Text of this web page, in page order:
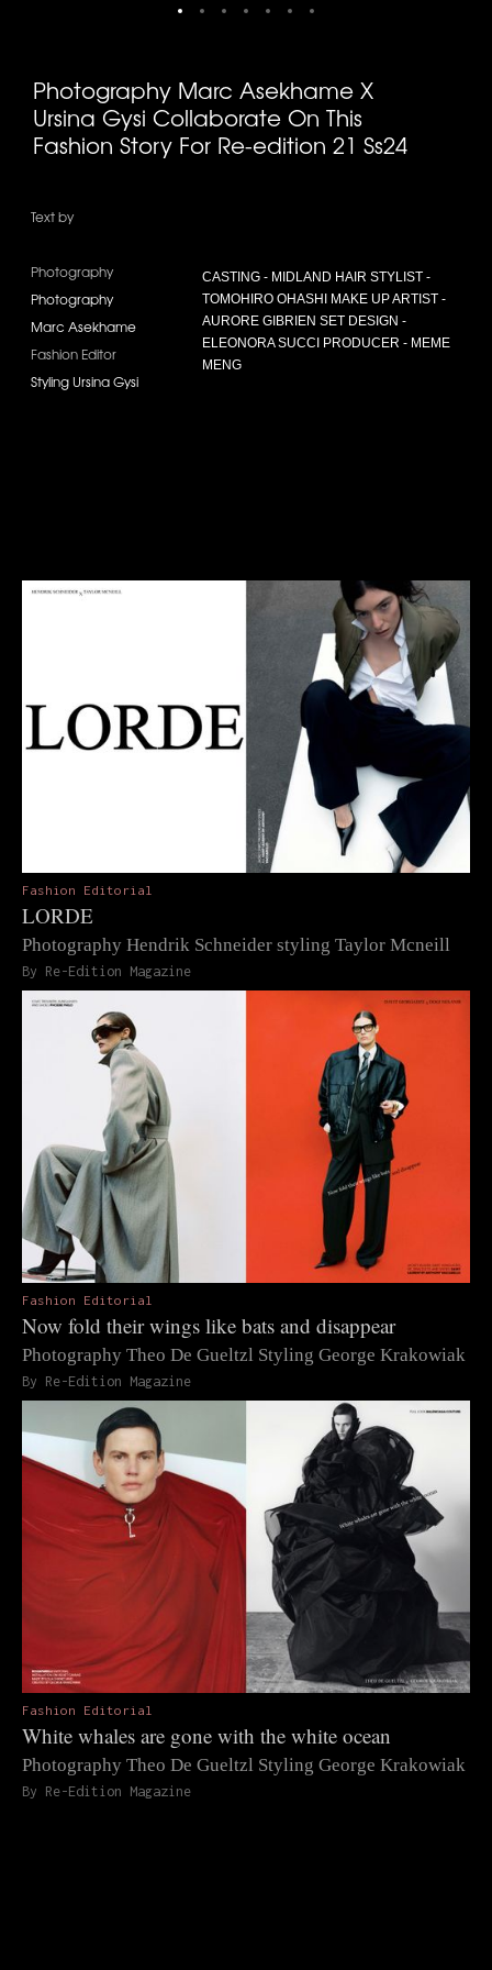
Text by
Photography
Photography
Marc Asekhame
Fashion Editor
Styling Ursina Gysi
Photography Marc Asekhame X
Ursina Gysi Collaborate On This
Fashion Story For Re-edition 21 Ss24
CASTING - MIDLAND HAIR STYLIST -
TOMOHIRO OHASHI MAKE UP ARTIST -
AURORE GIBRIEN SET DESIGN -
ELEONORA SUCCI PRODUCER - MEME
MENG
Fashion Editorial
LORDE
Photography Hendrik Schneider styling Taylor Mcneill
By Re-Edition Magazine
Fashion Editorial
Now fold their wings like bats and disappear
Photography Theo De Gueltzl Styling George Krakowiak
By Re-Edition Magazine
Fashion Editorial
White whales are gone with the white ocean
Photography Theo De Gueltzl Styling George Krakowiak
By Re-Edition Magazine